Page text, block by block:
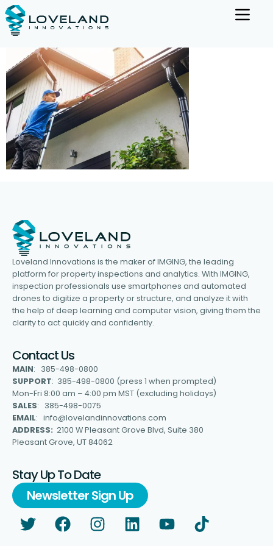
Loveland Innovations is the maker of IMGING, the leading
platform for property inspections and analytics. With IMGING,
inspection professionals use smartphones and automated
drones to digitize a property or structure, and analyze it with
the help of deep learning and computer vision, giving them the
clarity to act quickly and confidently.
Contact Us
MAIN: 385-498-0800
SUPPORT: 385-498-0800 (press 1 when prompted)
Mon-Fri 8:00 am – 4:00 pm MST (excluding holidays)
SALES: 385-498-0075
EMAIL: info@lovelandinnovations.com
ADDRESS: 2100 W Pleasant Grove Blvd, Suite 380
Pleasant Grove, UT 84062
Stay Up To Date
Newsletter Sign Up